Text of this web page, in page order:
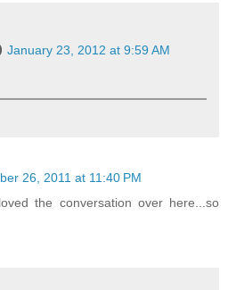
January 23, 2012 at 9:59 AM
26, 2011 at 11:40 PM
the conversation over here...so